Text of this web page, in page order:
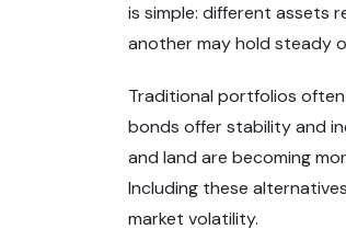
is simple: different assets
another may hold steady
Traditional portfolios
bonds offer stability and
and land are becoming
Including these
market volatility.